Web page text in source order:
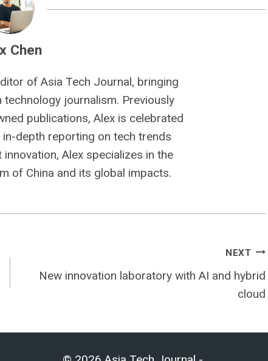
Chen
of Asia Tech Journal, bringing
journalism. Previously
publications, Alex is celebrated
depth reporting on tech trends
Alex specializes in the
of China and its global impacts.
NEXT
New innovation laboratory with AI and hybrid
cloud